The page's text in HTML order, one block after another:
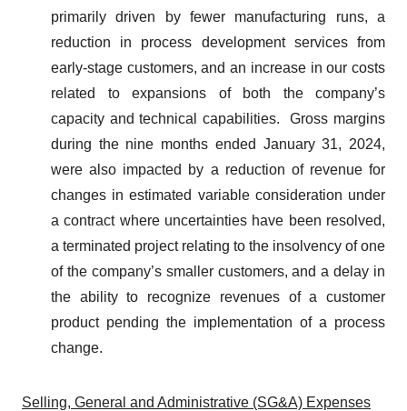
primarily driven by fewer manufacturing runs, a
reduction in process development services from
early-stage customers, and an increase in our costs
related to expansions of both the company’s
capacity and technical capabilities. Gross margins
during the nine months ended January 31, 2024,
were also impacted by a reduction of revenue for
changes in estimated variable consideration under
a contract where uncertainties have been resolved,
a terminated project relating to the insolvency of one
of the company’s smaller customers, and a delay in
the ability to recognize revenues of a customer
product pending the implementation of a process
change.
Selling, General and Administrative (SG&A) Expenses